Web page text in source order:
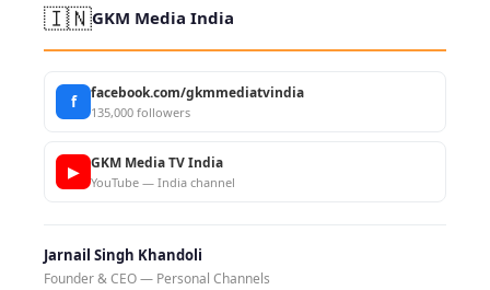
🇮🇳GKM Media India
f facebook.com/gkmmediatvindia
135,000 followers
▶ GKM Media TV India
YouTube — India channel
Jarnail Singh Khandoli
Founder & CEO — Personal Channels